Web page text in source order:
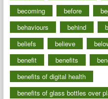
becoming
before
behaviours
behind
beliefs
believe
benefit
benefits
benefits of digital health
benefits of glass bottles over